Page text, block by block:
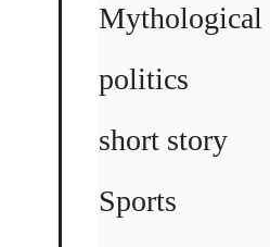
Mythological
politics
short story
Sports